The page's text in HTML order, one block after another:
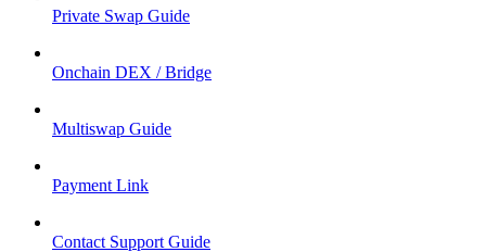
Private Swap Guide
Onchain DEX / Bridge
Multiswap Guide
Payment Link
Contact Support Guide